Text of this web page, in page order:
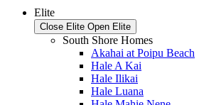
Elite
Close Elite Open Elite
South Shore Homes
Akahai at Poipu Beach
Hale A Kai
Hale Ilikai
Hale Luana